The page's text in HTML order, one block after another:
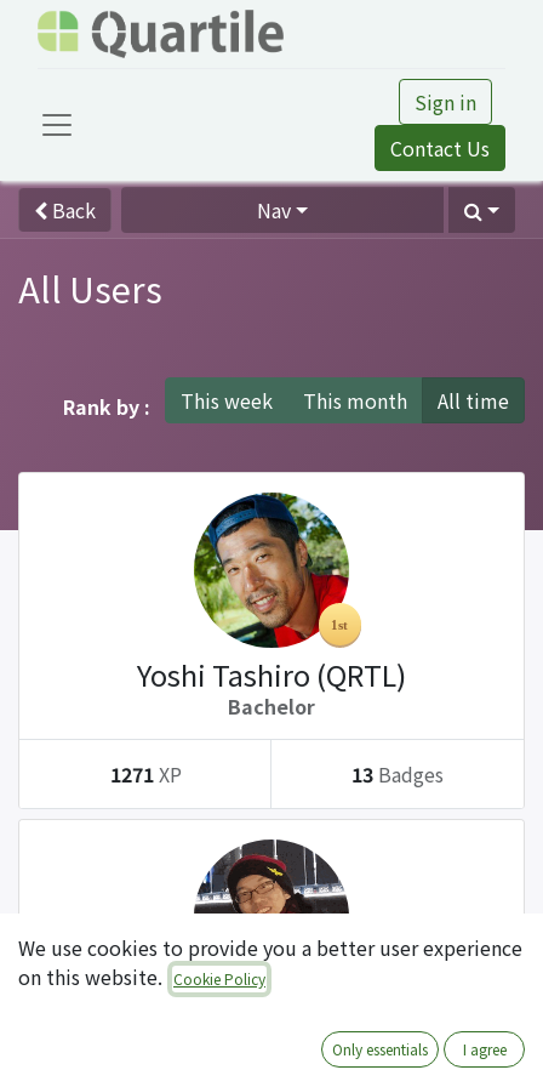
Sign in
Contact Us
Back Nav
All Users
Rank by : This week This month All time
Yoshi Tashiro (QRTL)
Bachelor
1271XP 13 Badges
Tatsuki Kanda (QRTL)
We use cookies to provide you a better user experience
on this website. Cookie Policy
Only essentials I agree